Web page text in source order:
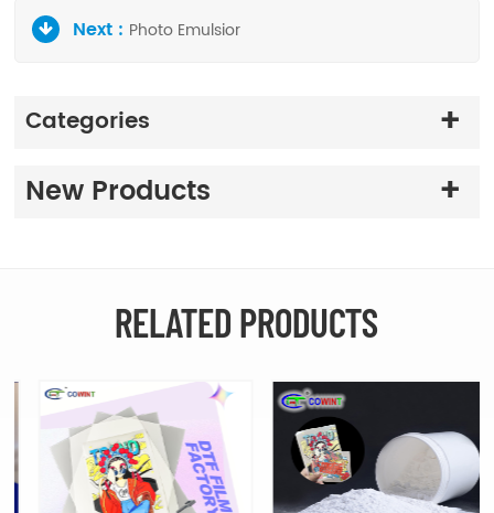
Next : Photo Emulsior
Categories
New Products
RELATED PRODUCTS